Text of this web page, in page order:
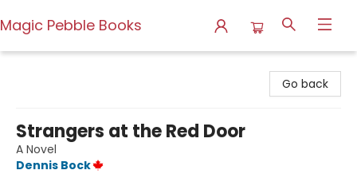
Magic Pebble Books
Go back
Strangers at the Red Door
A Novel
Dennis Bock